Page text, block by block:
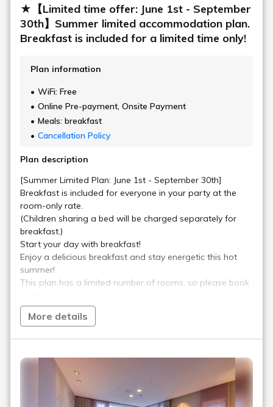
★【Limited time offer: June 1st - September
30th】Summer limited accommodation plan.
Breakfast is included for a limited time only!
Plan information
WiFi: Free
Online Pre-payment, Onsite Payment
Meals: breakfast
Cancellation Policy
Plan description
[Summer Limited Plan: June 1st - September 30th]
Breakfast is included for everyone in your party at the
room-only rate.
(Children sharing a bed will be charged separately for
breakfast.)
Start your day with breakfast!
Enjoy a delicious breakfast and stay energetic this hot
summer!
This plan has a limited number of rooms, so please book
*This is an internet-only plan. We cannot accept
☆☆For Customers Not Yet Joined the Miyako Plus
Official App☆☆
Become a Miyako Plus member and enjoy even more
savings with member prices!
More details